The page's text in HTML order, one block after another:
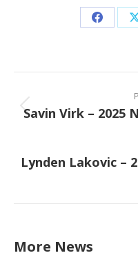
Share
Post
navigation
Savin Virk – 2025
Lynden Lakovic –
More News